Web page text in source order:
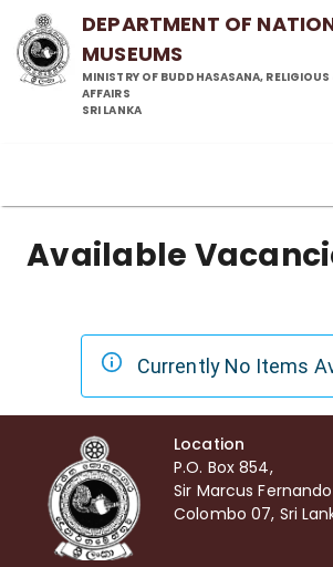
DEPARTMENT OF
MUSEUMS
MINISTRY OF BUDDHASASANA,
AFFAIRS
SRI LANKA
Available
Currently No Items
Location
P.O. Box 854,
Sir Marcus
Colombo 07, Sri